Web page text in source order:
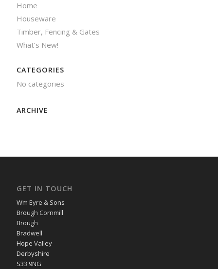
Home
Houseware
Timber, Fencing & Gates
What’s New!
CATEGORIES
No categories
ARCHIVE
GET IN TOUCH
Wm Eyre & Sons
Brough Cornmill
Brough
Bradwell
Hope Valley
Derbyshire
S33 9NG